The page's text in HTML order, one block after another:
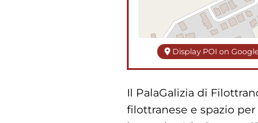
Display POI on
Il PalaGalizia di
filottranese e spazio